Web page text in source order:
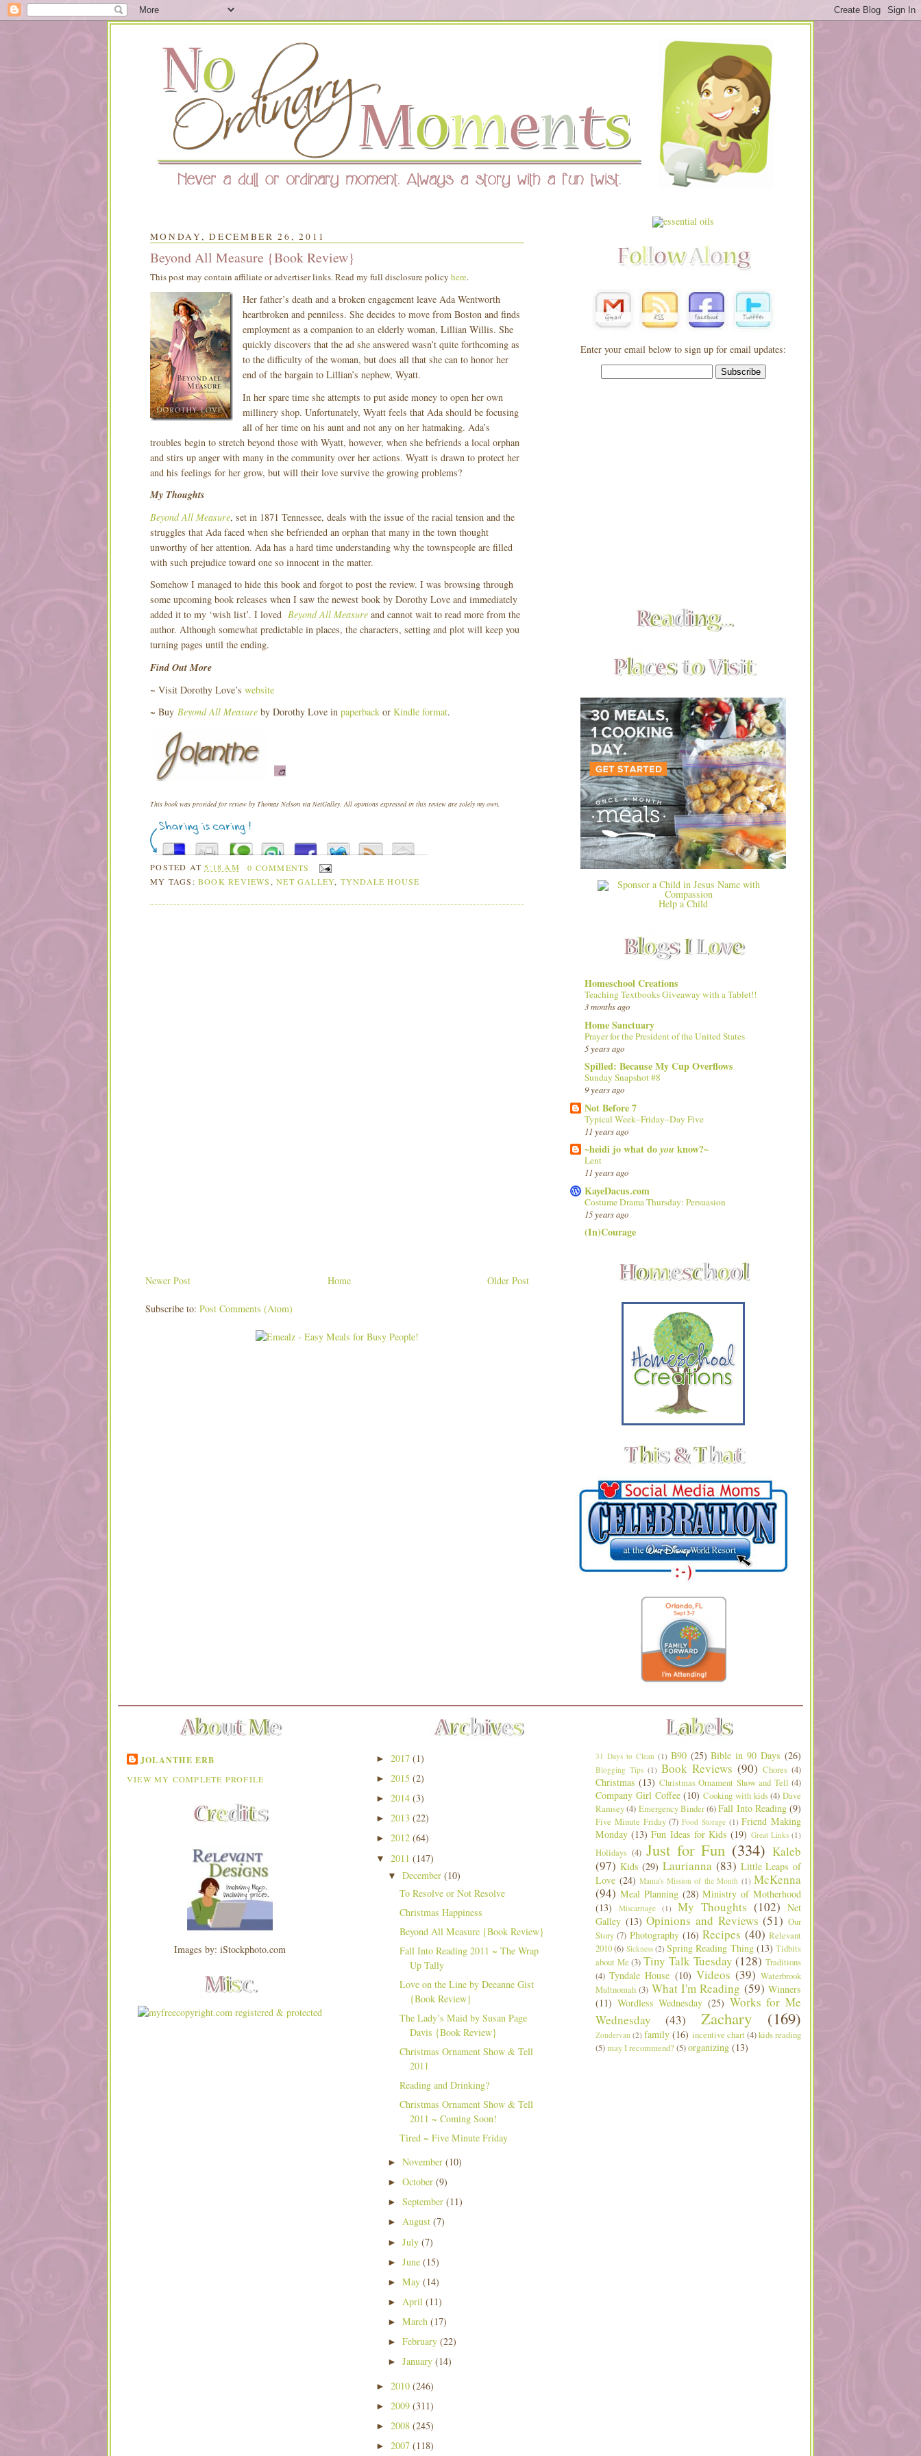
MONDAY, DECEMBER 26, 2011
Beyond All Measure {Book Review}
This post may contain affiliate or advertiser links. Read my full disclosure policyhere.
Her father’s death and a broken engagement leave Ada Wentworth
heartbroken and penniless. She decides to move from Boston and finds
employment as a companion to an elderly woman, Lillian Willis. She
quickly discovers that the ad she answered wasn’t quite forthcoming as
to the difficulty of the woman, but does all that she can to honor her
end of the bargain to Lillian’s nephew, Wyatt.
In her spare time she attempts to put aside money to open her own
millinery shop. Unfortunately, Wyatt feels that Ada should be focusing
all of her time on his aunt and not any on her hatmaking. Ada’s
troubles begin to stretch beyond those with Wyatt, however, when she befriends a local orphan
and stirs up anger with many in the community over her actions. Wyatt is drawn to protect her
and his feelings for her grow, but will their love survive the growing problems?
My Thoughts
Beyond All Measure, set in 1871 Tennessee, deals with the issue of the racial tension and the
struggles that Ada faced when she befriended an orphan that many in the town thought
unworthy of her attention. Ada has a hard time understanding why the townspeople are filled
with such prejudice toward one so innocent in the matter.
Somehow I managed to hide this book and forgot to post the review. I was browsing through
some upcoming book releases when I saw the newest book by Dorothy Love and immediately
added it to my ‘wish list’. I loved Beyond All Measure and cannot wait to read more from the
author. Although somewhat predictable in places, the characters, setting and plot will keep you
turning pages until the ending.
Find Out More
~ Visit Dorothy Love’swebsite
~ Buy Beyond All Measure by Dorothy Love inpaperback orKindle format.
This book was provided for review by Thomas Nelson via NetGalley. All opinions expressed in this review are solely my own.
POSTED AT5:18 AM
0 COMMENTS
MY TAGS:BOOK REVIEWS,NET GALLEY, TYNDALE HOUSE
Newer Post Older Post
Home
Subscribe to: Post Comments (Atom)
Enter your email below to sign up for email updates:
Help a Child
Homeschool Creations
Teaching Textbooks Giveaway with a Tablet!!
3 months ago
Home Sanctuary
Prayer for the President of the United States
5 years ago
Spilled: Because My Cup Overflows
Sunday Snapshot #8
9 years ago
Not Before 7
Typical Week–Friday–Day Five
11 years ago
~heidi jo what do you know?~
Lent
11 years ago
KayeDacus.com
Costume Drama Thursday: Persuasion
15 years ago
(In)Courage
JOLANTHE ERB
VIEW MY COMPLETE PROFILE
Images by: iStockphoto.com
► 2017 (1)
► 2015 (2)
► 2014 (3)
► 2013 (22)
► 2012 (64)
▼ 2011 (147)
▼ December (10)
To Resolve or Not Resolve
Christmas Happiness
Beyond All Measure {Book Review}
Fall Into Reading 2011 ~ The Wrap
Up Tally
Love on the Line by Deeanne Gist
{Book Review}
The Lady’s Maid by Susan Page
Davis {Book Review}
Christmas Ornament Show & Tell
2011
Reading and Drinking?
Christmas Ornament Show & Tell
2011 ~ Coming Soon!
Tired ~ Five Minute Friday
► November (10)
► October (9)
► September (11)
► August (7)
► July (7)
► June (15)
► May (14)
► April (11)
► March (17)
► February (22)
► January (14)
► 2010 (246)
► 2009 (311)
► 2008 (245)
► 2007 (118)
31 Days to Clean (1) B90 (25) Bible in 90 Days (26)
Blogging Tips (1) Book Reviews (90) Chores (4)
Christmas (13) Christmas Ornament Show and Tell (4)
Company Girl Coffee (10) Cooking with kids (4) Dave
Ramsey(4) Emergency Binder(6)Fall Into Reading (9)
Five Minute Friday (7) Food Storage (1) Friend Making
Monday (13) Fun Ideas for Kids (19) Great Links (1)
Holidays (4) Just for Fun (334) Kaleb
(97) Kids (29) Laurianna (83) Little Leaps of
Love (24) Mama's Mission of the Month (1) McKenna
(94) Meal Planning (28) Ministry of Motherhood
(13)
Miscarriage (1) My Thoughts (102) Net
Galley (13) Opinions and Reviews (51) Our
Story (7) Photography (16) Recipes (40) Relevant
2010(6) Sickness (2) Spring Reading Thing (13) Tidbits
about Me (3) Tiny Talk Tuesday (128) Traditions
(4) Tyndale House (10) Videos (39) Waterbrook
Multnomah (3) What I'm Reading (59) Winners
(11) Wordless Wednesday (25) Works for Me
Wednesday
(43) Zachary (169)
Zondervan (2) family (16) incentive chart(4)kids reading
(5)may I recommend?(5)organizing (13)